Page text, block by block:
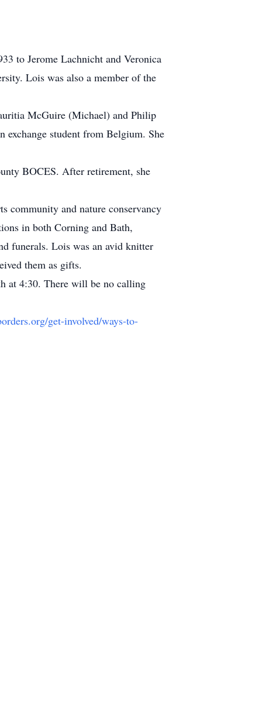
to Jerome Lachnicht and Veronica
Lois was also a member of the
McGuire (Michael) and Philip
student from Belgium. She
BOCES. After retirement, she
community and nature conservancy
in both Corning and Bath,
funerals. Lois was an avid knitter
them as gifts.
at 4:30. There will be no calling
get-involved/ways-to-